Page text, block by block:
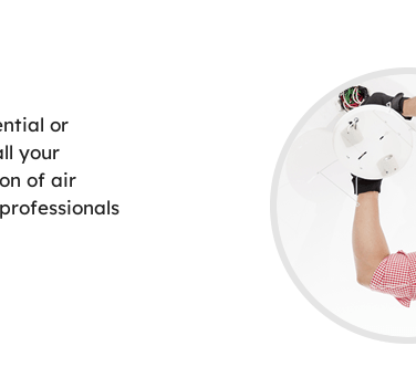
or
your
of air